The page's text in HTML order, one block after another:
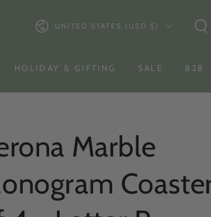
HOLIDAY & GIFTING SALE B2B
Country/region
UNITED STATES (USD $)
Marble